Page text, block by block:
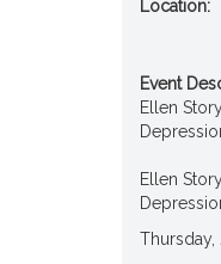
Location:
Event
Ellen
Ellen
Thursday,